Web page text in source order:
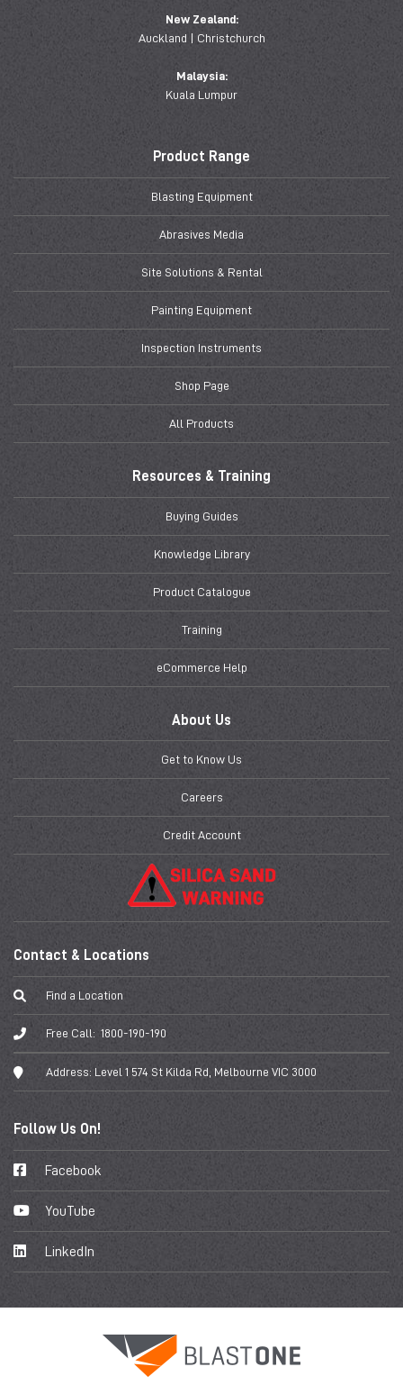
New Zealand:
Auckland | Christchurch
Malaysia:
Kuala Lumpur
Product Range
Blasting Equipment
Abrasives Media
Site Solutions & Rental
Painting Equipment
Inspection Instruments
Shop Page
All Products
Resources & Training
Buying Guides
Knowledge Library
Product Catalogue
Training
eCommerce Help
About Us
Get to Know Us
Careers
Credit Account
Contact & Locations
Find a Location
Free Call: 1800-190-190
Address: Level 1 574 St Kilda Rd, Melbourne VIC 3000
Follow Us On!
Facebook
YouTube
LinkedIn